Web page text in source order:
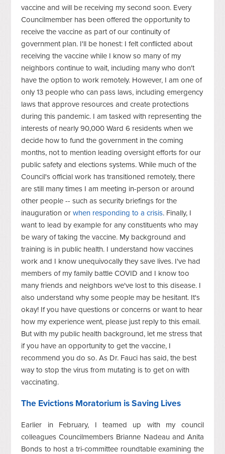
vaccine and will be receiving my second soon. Every
Councilmember has been offered the opportunity to
receive the vaccine as part of our continuity of
government plan. I'll be honest: I felt conflicted about
receiving the vaccine while I know so many of my
neighbors continue to wait, including many who don't
have the option to work remotely. However, I am one of
only 13 people who can pass laws, including emergency
laws that approve resources and create protections
during this pandemic. I am tasked with representing the
interests of nearly 90,000 Ward 6 residents when we
decide how to fund the government in the coming
months, not to mention leading oversight efforts for our
public safety and elections systems. While much of the
Council's official work has transitioned remotely, there
are still many times I am meeting in-person or around
other people -- such as security briefings for the
inauguration orwhen responding to a crisis. Finally, I
want to lead by example for any constituents who may
be wary of taking the vaccine. My background and
training is in public health. I understand how vaccines
work and I know unequivocally they save lives. I've had
members of my family battle COVID and I know too
many friends and neighbors we've lost to this disease. I
also understand why some people may be hesitant. It's
okay! If you have questions or concerns or want to hear
how my experience went, please just reply to this email.
But with my public health background, let me stress that
if you have an opportunity to get the vaccine, I
recommend you do so. As Dr. Fauci has said, the best
way to stop the virus from mutating is to get on with
vaccinating.
The Evictions Moratorium is Saving Lives
Earlier in February, I teamed up with my council
colleagues Councilmembers Brianne Nadeau and Anita
Bonds to host a tri-committee roundtable examining the